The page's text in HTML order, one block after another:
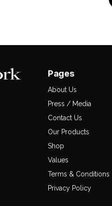
Pages
About Us
Press / Media
Contact Us
Our Products
Shop
Values
Terms & Conditions
Privacy Policy